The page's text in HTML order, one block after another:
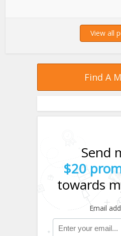
View all
Find A
Send
$20
towards
Email